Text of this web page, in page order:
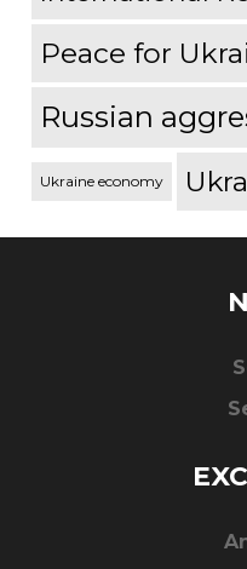
Peace for
Russian
Ukraine economy